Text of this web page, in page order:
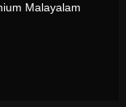
Malayalam